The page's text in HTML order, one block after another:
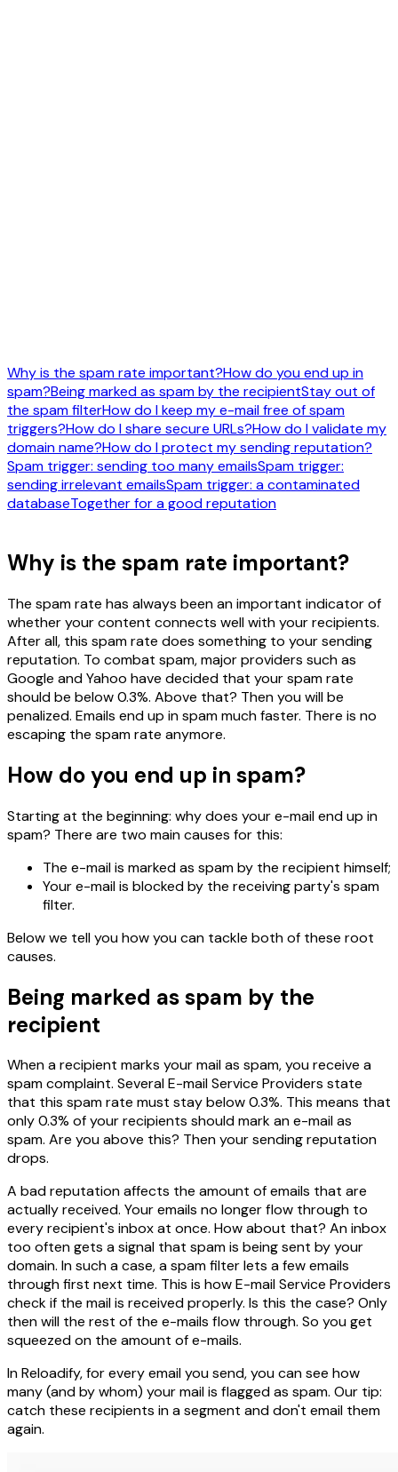
Why is the spam rate important?How do you end up in
spam?Being marked as spam by the recipientStay out of
the spam filterHow do I keep my e-mail free of spam
triggers?How do I share secure URLs?How do I validate my
domain name?How do I protect my sending reputation?
Spam trigger: sending too many emailsSpam trigger:
sending irrelevant emailsSpam trigger: a contaminated
databaseTogether for a good reputation
Why is the spam rate important?
The spam rate has always been an important indicator of
whether your content connects well with your recipients.
After all, this spam rate does something to your sending
reputation. To combat spam, major providers such as
Google and Yahoo have decided that your spam rate
should be below 0.3%. Above that? Then you will be
penalized. Emails end up in spam much faster. There is no
escaping the spam rate anymore.
How do you end up in spam?
Starting at the beginning: why does your e-mail end up in
spam? There are two main causes for this:
The e-mail is marked as spam by the recipient himself;
Your e-mail is blocked by the receiving party's spam
filter.
Below we tell you how you can tackle both of these root
causes.
Being marked as spam by the
recipient
When a recipient marks your mail as spam, you receive a
spam complaint. Several E-mail Service Providers state
that this spam rate must stay below 0.3%. This means that
only 0.3% of your recipients should mark an e-mail as
spam. Are you above this? Then your sending reputation
drops.
A bad reputation affects the amount of emails that are
actually received. Your emails no longer flow through to
every recipient's inbox at once. How about that? An inbox
too often gets a signal that spam is being sent by your
domain. In such a case, a spam filter lets a few emails
through first next time. This is how E-mail Service Providers
check if the mail is received properly. Is this the case? Only
then will the rest of the e-mails flow through. So you get
squeezed on the amount of e-mails.
In Reloadify, for every email you send, you can see how
many (and by whom) your mail is flagged as spam. Our tip:
catch these recipients in a segment and don't email them
again.